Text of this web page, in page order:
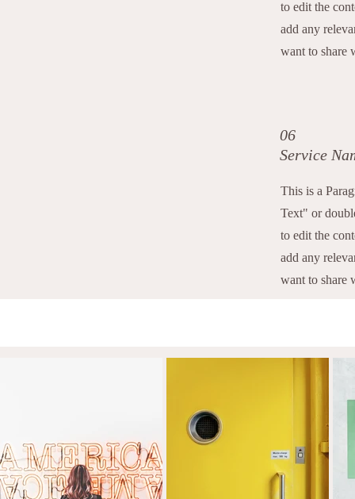
to edit the
add any
want to share
06
Service
This is a
Text" or
to edit the
add any
want to share